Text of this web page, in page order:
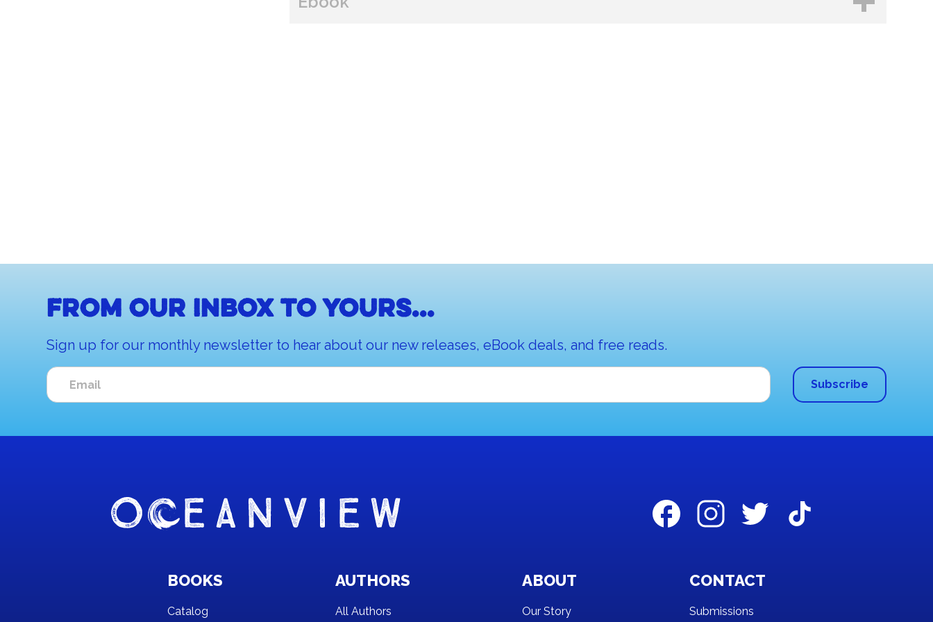
From our inbox to yours...
Sign up for our monthly newsletter to hear about our new releases, eBook deals, and free reads.
BOOKS
Catalog
AUTHORS
All Authors
ABOUT
Our Story
CONTACT
Submissions